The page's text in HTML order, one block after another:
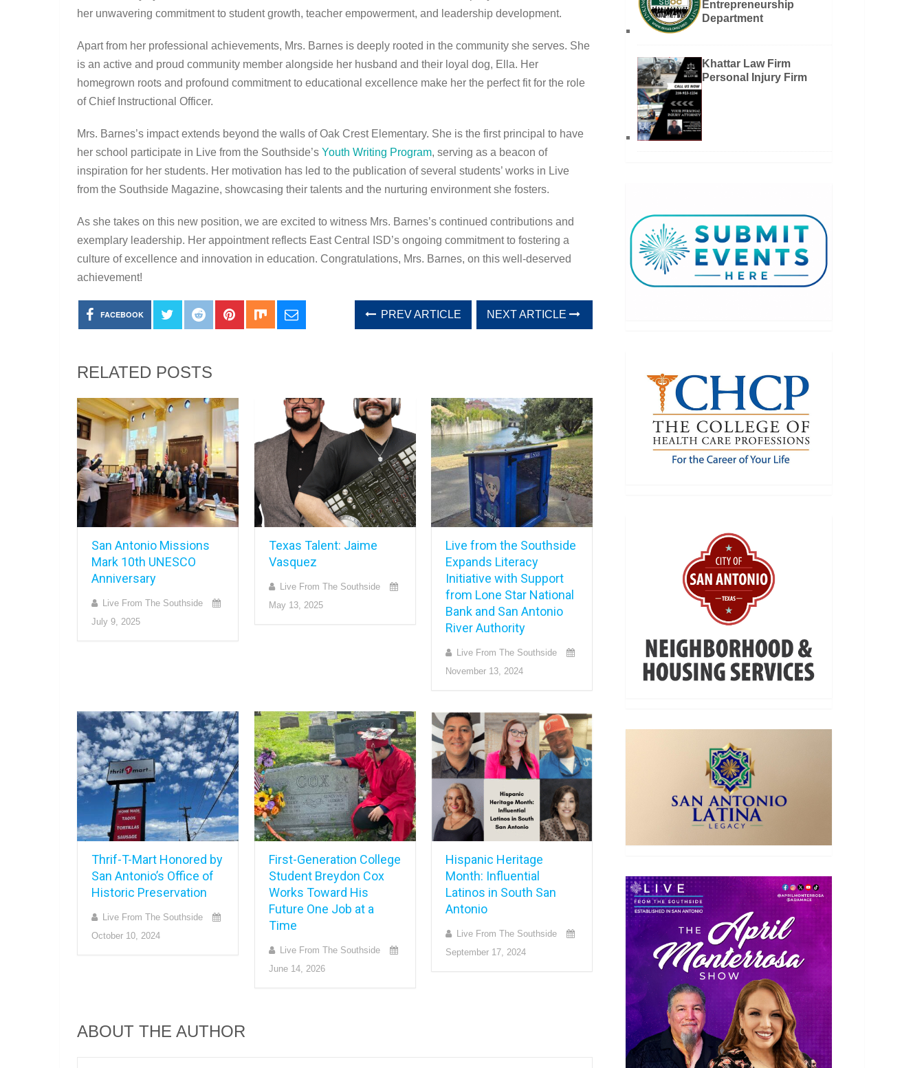
her unwavering commitment to student growth, teacher empowerment, and leadership development.
Apart from her professional achievements, Mrs. Barnes is deeply rooted in the community she serves. She
is an active and proud community member alongside her husband and their loyal dog, Ella. Her
homegrown roots and profound commitment to educational excellence make her the perfect fit for the role
of Chief Instructional Officer.
Mrs. Barnes’s impact extends beyond the walls of Oak Crest Elementary. She is the first principal to have
her school participate in Live from the Southside’s Youth Writing Program, serving as a beacon of
inspiration for her students. Her motivation has led to the publication of several students’ works in Live
from the Southside Magazine, showcasing their talents and the nurturing environment she fosters.
As she takes on this new position, we are excited to witness Mrs. Barnes’s continued contributions and
exemplary leadership. Her appointment reflects East Central ISD’s ongoing commitment to fostering a
culture of excellence and innovation in education. Congratulations, Mrs. Barnes, on this well-deserved
achievement!
FACEBOOK PREV ARTICLE NEXT ARTICLE
RELATED POSTS
San Antonio Missions
Mark 10th UNESCO
Anniversary
Live From The Southside
July 9, 2025
Texas Talent: Jaime
Vasquez
Live From The Southside
May 13, 2025
Live from the Southside
Expands Literacy
Initiative with Support
from Lone Star National
Bank and San Antonio
River Authority
Live From The Southside
November 13, 2024
Thrif-T-Mart Honored by
San Antonio’s Office of
Historic Preservation
Live From The Southside
October 10, 2024
First-Generation College
Student Breydon Cox
Works Toward His
Future One Job at a
Time
Live From The Southside
June 14, 2026
Hispanic Heritage
Month: Influential
Latinos in South San
Antonio
Live From The Southside
September 17, 2024
ABOUT THE AUTHOR
Entrepreneurship
Department
Khattar Law Firm
Personal Injury Firm